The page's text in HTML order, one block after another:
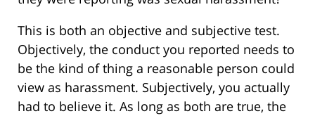
This is both an objective and subjective test.
Objectively, the conduct you reported needs to
be the kind of thing a reasonable person could
view as harassment. Subjectively, you actually
had to believe it. As long as both are true, the